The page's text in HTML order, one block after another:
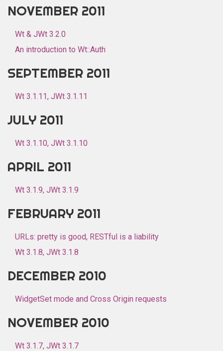
NOVEMBER 2011
Wt & JWt 3.2.0
An introduction to Wt::Auth
SEPTEMBER 2011
Wt 3.1.11, JWt 3.1.11
JULY 2011
Wt 3.1.10, JWt 3.1.10
APRIL 2011
Wt 3.1.9, JWt 3.1.9
FEBRUARY 2011
URLs: pretty is good, RESTful is a liability
Wt 3.1.8, JWt 3.1.8
DECEMBER 2010
WidgetSet mode and Cross Origin requests
NOVEMBER 2010
Wt 3.1.7, JWt 3.1.7